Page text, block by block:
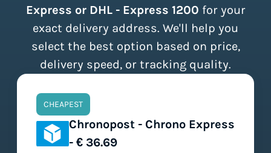
Express or DHL - Express 1200 for your
exact delivery address. We'll help you
select the best option based on price,
delivery speed, or tracking quality.
CHEAPEST
Chronopost - Chrono Express
- € 36.69